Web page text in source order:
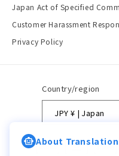
Japan Act of Specified
Customer Harassment
Privacy Policy
Country/region
JPY ¥ | Japan
Payment
About Translation